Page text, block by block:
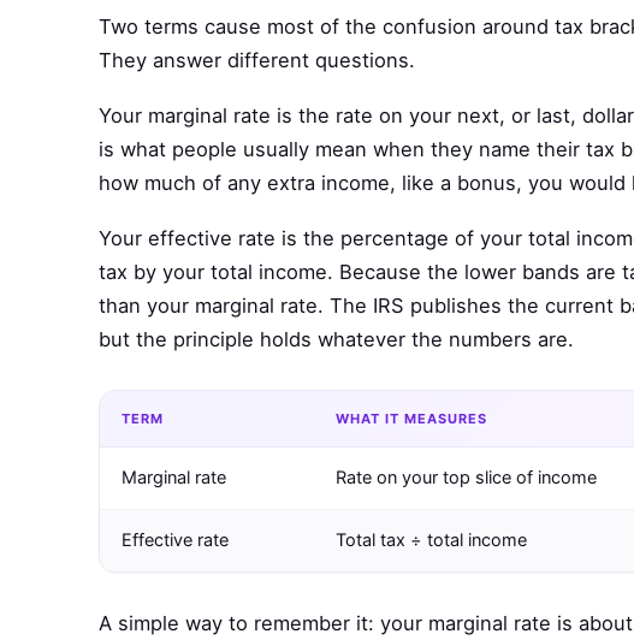
Two terms cause most of the confusion around tax
They answer different questions.
Your marginal rate is the rate on your next, or last,
is what people usually mean when they name their
how much of any extra income, like a bonus, you would
Your effective rate is the percentage of your total
tax by your total income. Because the lower bands
than your marginal rate. The IRS publishes the current
but the principle holds whatever the numbers are.
TERM WHAT IT MEASURES
Marginal rate Rate on your top slice of income
Effective rate Total tax ÷ total income
A simple way to remember it: your marginal rate is